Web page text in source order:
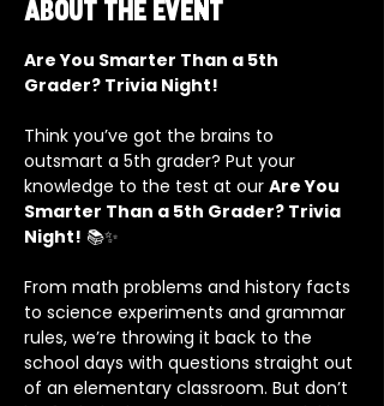
About the event
Are You Smarter Than a 5th
Grader? Trivia Night!
Think you’ve got the brains to
outsmart a 5th grader? Put your
knowledge to the test at our Are You
Smarter Than a 5th Grader? Trivia
Night! 📚✨
From math problems and history facts
to science experiments and grammar
rules, we’re throwing it back to the
school days with questions straight out
of an elementary classroom. But don’t